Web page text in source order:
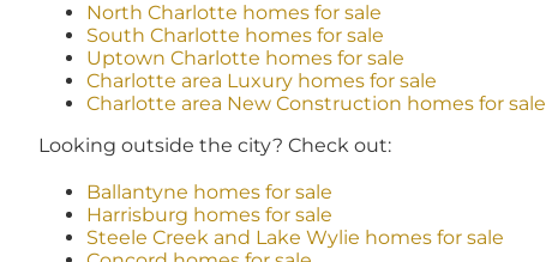
North Charlotte homes for sale
South Charlotte homes for sale
Uptown Charlotte homes for sale
Charlotte area Luxury homes for sale
Charlotte area New Construction homes for sale
Looking outside the city? Check out:
Ballantyne homes for sale
Harrisburg homes for sale
Steele Creek and Lake Wylie homes for sale